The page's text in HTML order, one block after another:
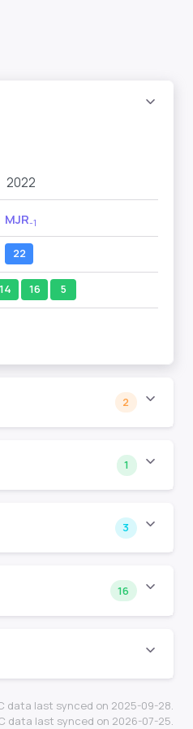
2022
MJR-1
22
14 16 5
2
1
3
16
data last synced on 2025-09-28.
data last synced on 2026-07-25.